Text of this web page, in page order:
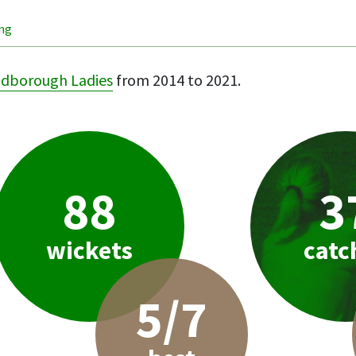
Ladies from 2014 to 2021.
88
wickets
5/7